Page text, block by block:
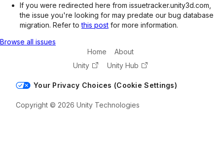
If you were redirected here from issuetracker.unity3d.com,
the issue you're looking for may predate our bug database
migration. Refer tothis post for more information.
Browse all issues
Home
About
Unity
Unity Hub
Your Privacy Choices (Cookie Settings)
Copyright © 2026 Unity Technologies